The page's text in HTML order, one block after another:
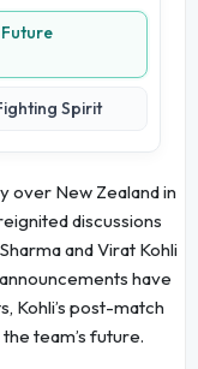
Spirit
over New Zealand in
discussions
and Virat Kohli
have
Kohli’s post-match
team’s future.